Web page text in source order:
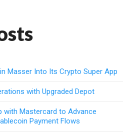
Masser Into Its Crypto Super App
with Upgraded Depot
with Mastercard to Advance
Payment Flows